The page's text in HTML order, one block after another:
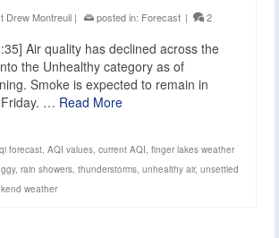
Drew Montreuil | posted in: Forecast | 2
Air quality has declined across the
the Unhealthy category as of
Smoke is expected to remain in
… Read More
forecast, AQI values, current AQI, finger lakes weather
, rain showers, thunderstorms, unhealthy air, unsettled
weather